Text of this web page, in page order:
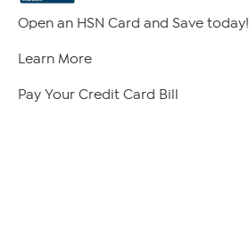
Open an HSN Card and Save today!
Learn More
Pay Your Credit Card Bill